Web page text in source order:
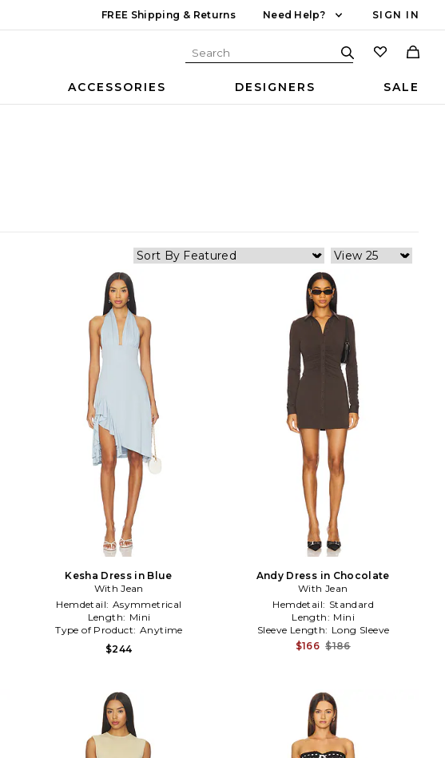
FREE Shipping & Returns Need Help? SIGN IN
ACCESSORIES DESIGNERS SALE
Kesha Dress in Blue
With Jean
Hemdetail: Asymmetrical
Length: Mini
Type of Product: Anytime
$244
Andy Dress in Chocolate
With Jean
Hemdetail: Standard
Length: Mini
Sleeve Length: Long Sleeve
$166 $186